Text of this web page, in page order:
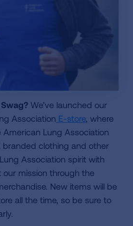
We’ve launched our
Association E-store, where
Lung Association
branded clothing and other
Association spirit with
mission through the
New items will be
all the time, so be sure to